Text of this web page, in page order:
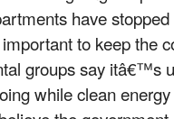
have
to keep the
groups say itâ€™s
while clean